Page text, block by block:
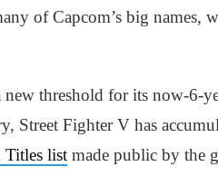
of Capcom’s big names,
new threshold for its now-
Street Fighter V has
Titles list made public by the